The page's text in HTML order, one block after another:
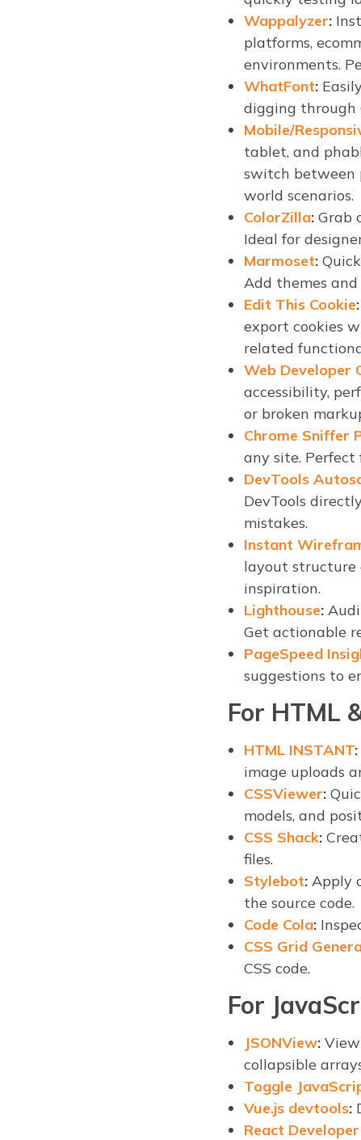
Wappalyzer:
platforms,
environments.
WhatFont:
digging through
Mobile/
tablet, and
switch between
world scenarios.
ColorZilla: Grab
Ideal for
Marmoset:
Add themes
Edit This Cookie:
export cookies
related
Web Developer
accessibility,
or broken
Chrome Sniffer
any site. Perfect
DevTools
DevTools
mistakes.
Instant
layout structure
inspiration.
Lighthouse:
Get actionable
PageSpeed
suggestions to
For HTML
HTML INSTANT:
image uploads
CSSViewer:
models, and
CSS Shack:
files.
Stylebot: Apply
the source code.
Code Cola:
CSS Grid
CSS code.
For
JSONView:
collapsible
Toggle
Vue.js devtools:
React